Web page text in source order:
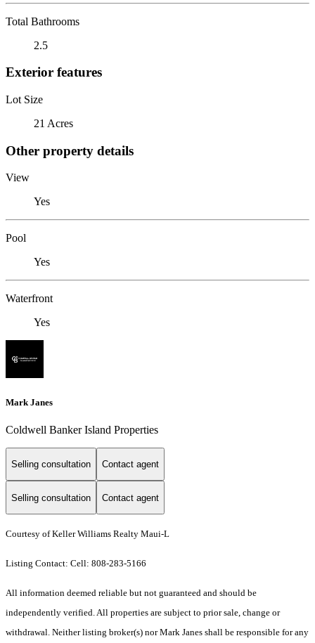
Total Bathrooms
2.5
Exterior features
Lot Size
21 Acres
Other property details
View
Yes
Pool
Yes
Waterfront
Yes
Mark Janes
Coldwell Banker Island Properties
Selling consultation Contact agent
Selling consultation Contact agent
Courtesy of Keller Williams Realty Maui-L
Listing Contact: Cell: 808-283-5166
All information deemed reliable but not guaranteed and should be
independently verified. All properties are subject to prior sale, change or
withdrawal. Neither listing broker(s) nor Mark Janes shall be responsible for any